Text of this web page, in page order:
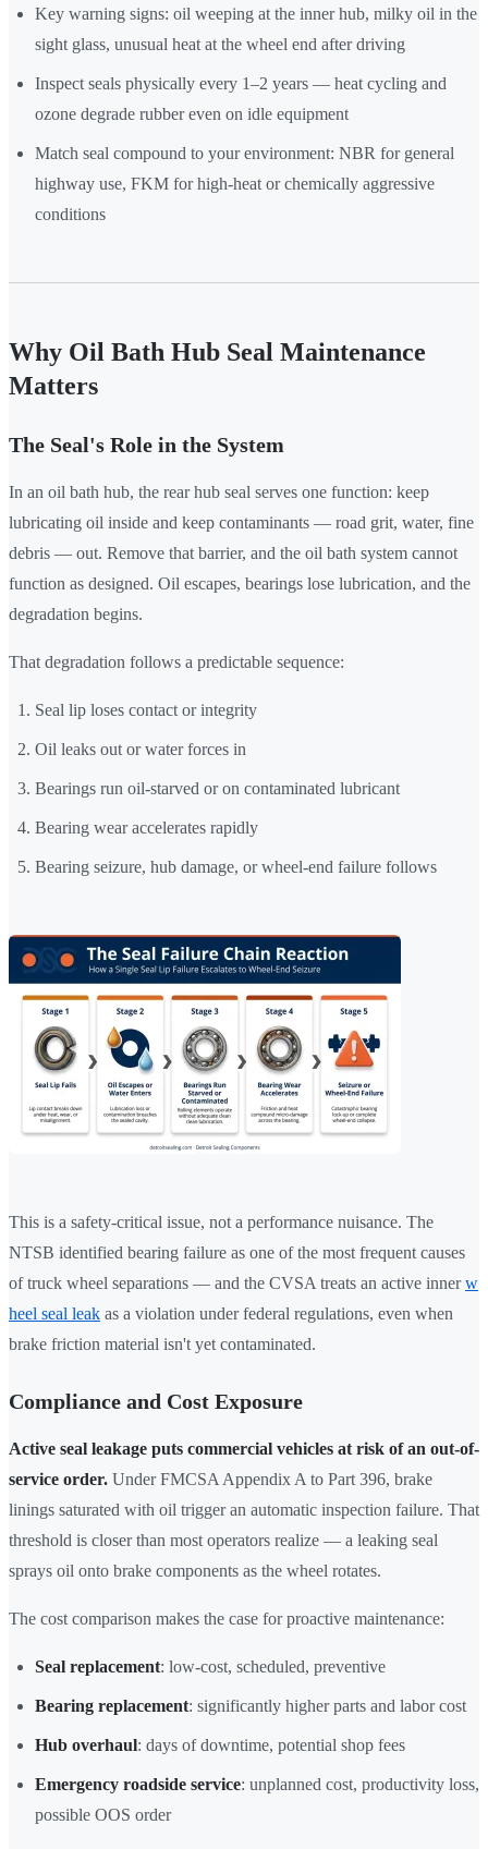
Key warning signs: oil weeping at the inner hub, milky oil in the
sight glass, unusual heat at the wheel end after driving
Inspect seals physically every 1–2 years — heat cycling and
ozone degrade rubber even on idle equipment
Match seal compound to your environment: NBR for general
highway use, FKM for high-heat or chemically aggressive
conditions
Why Oil Bath Hub Seal Maintenance
Matters
The Seal's Role in the System
In an oil bath hub, the rear hub seal serves one function: keep
lubricating oil inside and keep contaminants — road grit, water, fine
debris — out. Remove that barrier, and the oil bath system cannot
function as designed. Oil escapes, bearings lose lubrication, and the
degradation begins.
That degradation follows a predictable sequence:
Seal lip loses contact or integrity
Oil leaks out or water forces in
Bearings run oil-starved or on contaminated lubricant
Bearing wear accelerates rapidly
Bearing seizure, hub damage, or wheel-end failure follows
This is a safety-critical issue, not a performance nuisance. The
NTSB identified bearing failure as one of the most frequent causes
of truck wheel separations — and the CVSA treats an active innerw
heel seal leak as a violation under federal regulations, even when
brake friction material isn't yet contaminated.
Compliance and Cost Exposure
Active seal leakage puts commercial vehicles at risk of an out-of-
service order. Under FMCSA Appendix A to Part 396, brake
linings saturated with oil trigger an automatic inspection failure. That
threshold is closer than most operators realize — a leaking seal
sprays oil onto brake components as the wheel rotates.
The cost comparison makes the case for proactive maintenance:
Seal replacement: low-cost, scheduled, preventive
Bearing replacement: significantly higher parts and labor cost
Hub overhaul: days of downtime, potential shop fees
Emergency roadside service: unplanned cost, productivity loss,
possible OOS order